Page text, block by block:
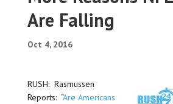
Are Falling
Oct 4, 2016
RUSH: Rasmussen
Reports: “Are Americans